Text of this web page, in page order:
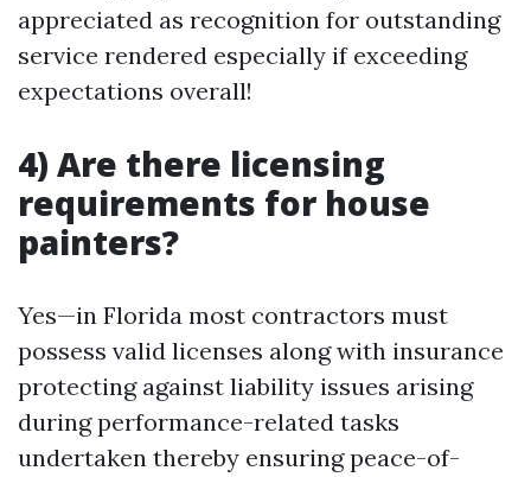
appreciated as recognition for outstanding
service rendered especially if exceeding
expectations overall!
4) Are there licensing
requirements for house
painters?
Yes—in Florida most contractors must
possess valid licenses along with insurance
protecting against liability issues arising
during performance-related tasks
undertaken thereby ensuring peace-of-